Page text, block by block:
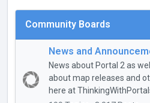
Community Boards
News and
News about Portal 2 as
about map releases and
here at